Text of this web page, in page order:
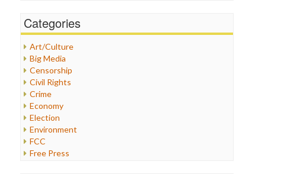
Categories
Art/Culture
Big Media
Censorship
Civil Rights
Crime
Economy
Election
Environment
FCC
Free Press